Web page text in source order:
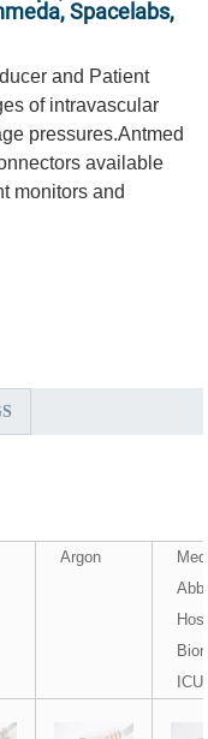
Spacelabs,
and Patient
of intravascular
pressures.Antmed
available
monitors and
Argon
ICU